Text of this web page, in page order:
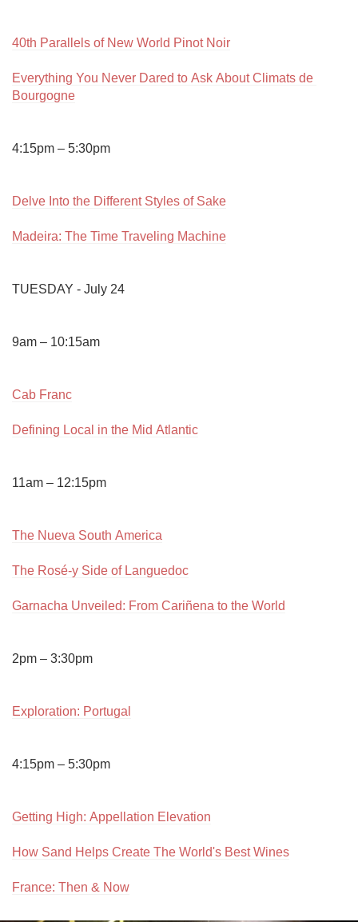
40th Parallels of New World Pinot Noir
Everything You Never Dared to Ask About Climats de
Bourgogne
4:15pm – 5:30pm
Delve Into the Different Styles of Sake
Madeira: The Time Traveling Machine
TUESDAY - July 24
9am – 10:15am
Cab Franc
Defining Local in the Mid Atlantic
11am – 12:15pm
The Nueva South America
The Rosé-y Side of Languedoc
Garnacha Unveiled: From Cariñena to the World
2pm – 3:30pm
Exploration: Portugal
4:15pm – 5:30pm
Getting High: Appellation Elevation
How Sand Helps Create The World's Best Wines
France: Then & Now